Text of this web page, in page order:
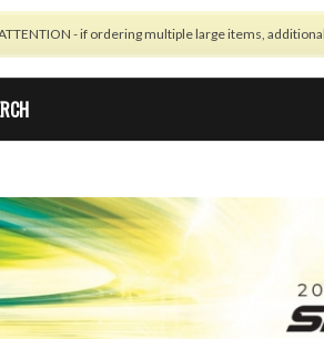
- if ordering multiple large items,
CALENDAR CARBON OFFSETTING